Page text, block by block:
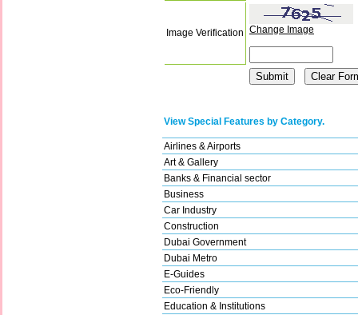
Image Verification Change Image
View Special Features by Category.
Airlines & Airports
Art & Gallery
Banks & Financial sector
Business
Car Industry
Construction
Dubai Government
Dubai Metro
E-Guides
Eco-Friendly
Education & Institutions